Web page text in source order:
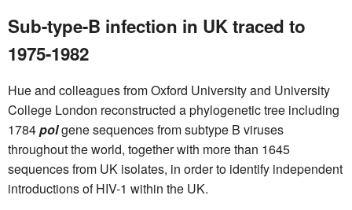
Sub-type-B infection in UK traced to
1975-1982
Hue and colleagues from Oxford University and University
College London reconstructed a phylogenetic tree including
1784polgene sequences from subtype B viruses
throughout the world, together with more than 1645
sequences from UK isolates, in order to identify independent
introductions of HIV-1 within the UK.